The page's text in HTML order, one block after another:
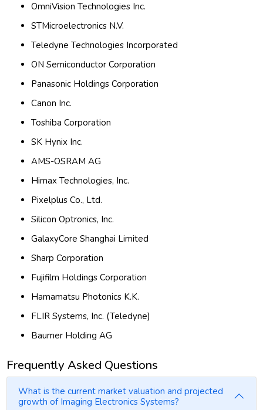
OmniVision Technologies Inc.
STMicroelectronics N.V.
Teledyne Technologies Incorporated
ON Semiconductor Corporation
Panasonic Holdings Corporation
Canon Inc.
Toshiba Corporation
SK Hynix Inc.
AMS-OSRAM AG
Himax Technologies, Inc.
Pixelplus Co., Ltd.
Silicon Optronics, Inc.
GalaxyCore Shanghai Limited
Sharp Corporation
Fujifilm Holdings Corporation
Hamamatsu Photonics K.K.
FLIR Systems, Inc. (Teledyne)
Baumer Holding AG
Frequently Asked Questions
What is the current market valuation and projected
growth of Imaging Electronics Systems?